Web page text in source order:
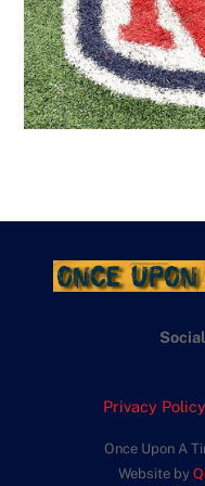
Privacy Policy
Once Upon A
Website by